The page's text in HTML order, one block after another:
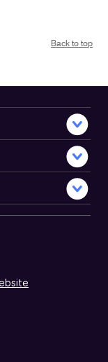
Back to top